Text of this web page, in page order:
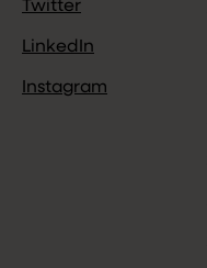
Twitter
LinkedIn
Instagram